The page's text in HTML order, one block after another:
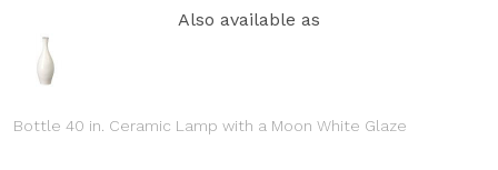
Also available as
Bottle 40 in. Ceramic Lamp with a Moon White Glaze